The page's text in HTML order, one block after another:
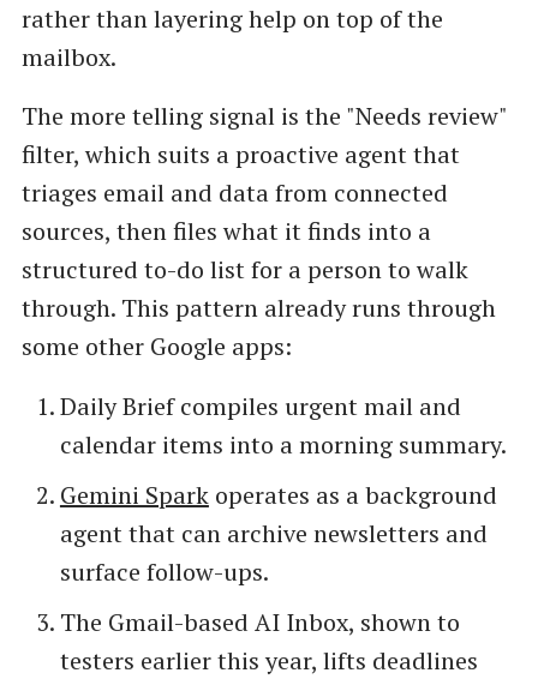
rather than layering help on top of the
mailbox.
The more telling signal is the "Needs review"
filter, which suits a proactive agent that
triages email and data from connected
sources, then files what it finds into a
structured to-do list for a person to walk
through. This pattern already runs through
some other Google apps:
Daily Brief compiles urgent mail and
calendar items into a morning summary.
Gemini Sparkoperates as a background
agent that can archive newsletters and
surface follow-ups.
The Gmail-based AI Inbox, shown to
testers earlier this year, lifts deadlines